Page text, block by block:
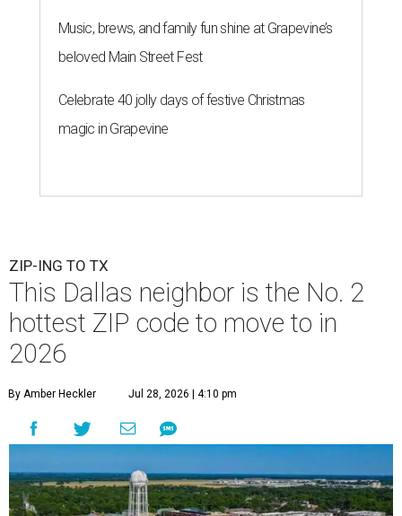
Music, brews, and family fun shine at Grapevine’s
beloved Main Street Fest
Celebrate 40 jolly days of festive Christmas
magic in Grapevine
ZIP-ING TO TX
This Dallas neighbor is the No. 2
hottest ZIP code to move to in
2026
By Amber Heckler Jul 28, 2026 | 4:10 pm